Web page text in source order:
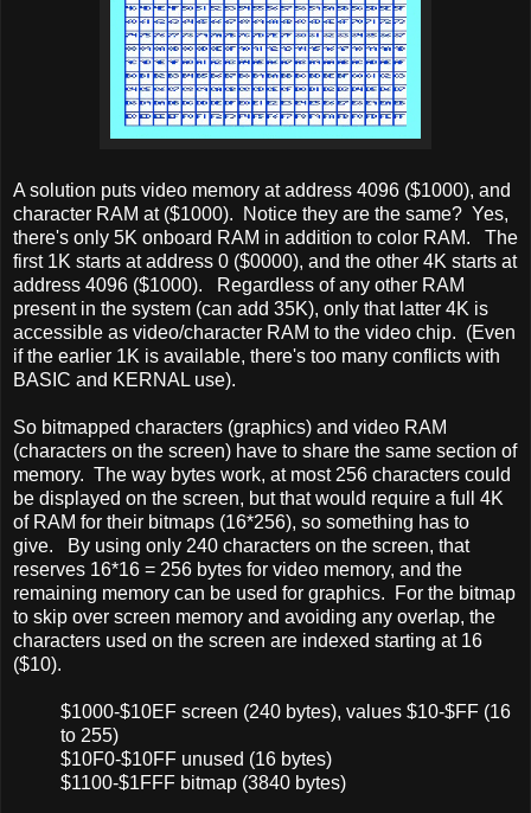
A solution puts video memory at address 4096 ($1000), and
character RAM at ($1000). Notice they are the same? Yes,
there's only 5K onboard RAM in addition to color RAM. The
first 1K starts at address 0 ($0000), and the other 4K starts at
address 4096 ($1000). Regardless of any other RAM
present in the system (can add 35K), only that latter 4K is
accessible as video/character RAM to the video chip. (Even
if the earlier 1K is available, there's too many conflicts with
BASIC and KERNAL use).
So bitmapped characters (graphics) and video RAM
(characters on the screen) have to share the same section of
memory. The way bytes work, at most 256 characters could
be displayed on the screen, but that would require a full 4K
of RAM for their bitmaps (16*256), so something has to
give. By using only 240 characters on the screen, that
reserves 16*16 = 256 bytes for video memory, and the
remaining memory can be used for graphics. For the bitmap
to skip over screen memory and avoiding any overlap, the
characters used on the screen are indexed starting at 16
($10).
$1000-$10EF screen (240 bytes), values $10-$FF (16
to 255)
$10F0-$10FF unused (16 bytes)
$1100-$1FFF bitmap (3840 bytes)